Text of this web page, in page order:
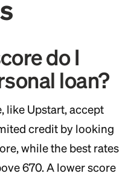
do I
loan?
like Upstart, accept
credit by looking
while the best rates
670. A lower score